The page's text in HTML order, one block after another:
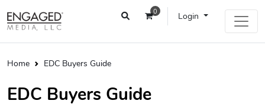
0 Login
Home EDC Buyers Guide
EDC Buyers Guide